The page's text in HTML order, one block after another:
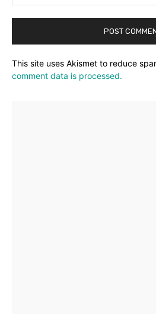
This site uses Akismet to reduce
comment data is processed.